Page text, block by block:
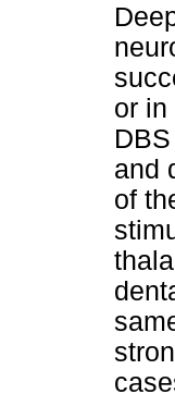
or
and
of